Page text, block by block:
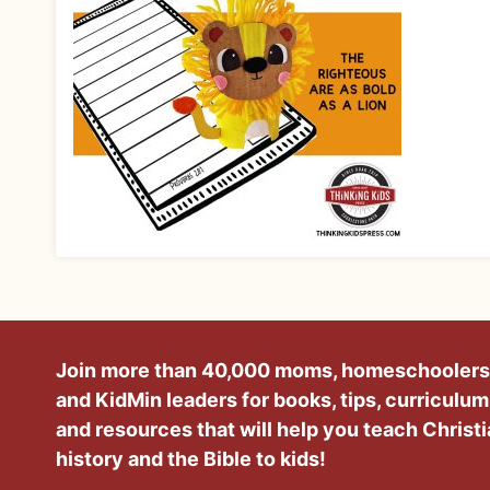
Join more than 40,000 moms,
and KidMin leaders for books, tips,
and resources that will help you teach
history and the Bible to kids!